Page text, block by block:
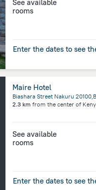
See available
rooms
Enter the dates to see
Maire Hotel
Biashara Street Nakuru
2.3 km from the center of
See available
rooms
Enter the dates to see